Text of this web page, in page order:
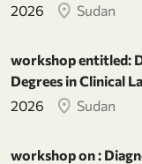
2026
Sudan
workshop entitled:
Degrees in Clinical
2026
Sudan
workshop on :